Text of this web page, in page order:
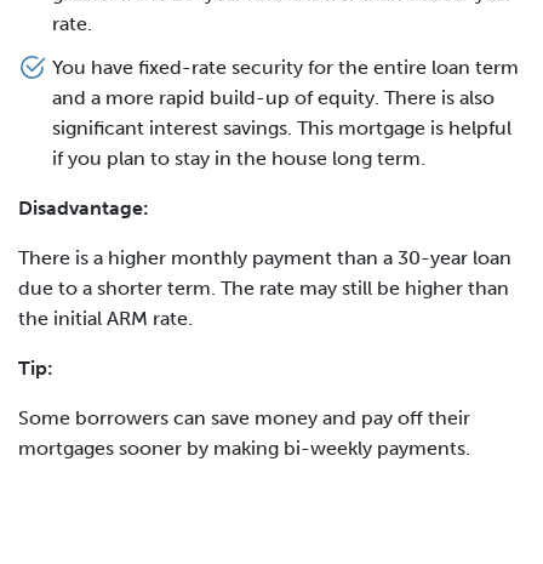
rate.
You have fixed-rate security for the entire loan term
and a more rapid build-up of equity. There is also
significant interest savings. This mortgage is helpful
if you plan to stay in the house long term.
Disadvantage:
There is a higher monthly payment than a 30-year loan
due to a shorter term. The rate may still be higher than
the initial ARM rate.
Tip:
Some borrowers can save money and pay off their
mortgages sooner by making bi-weekly payments.